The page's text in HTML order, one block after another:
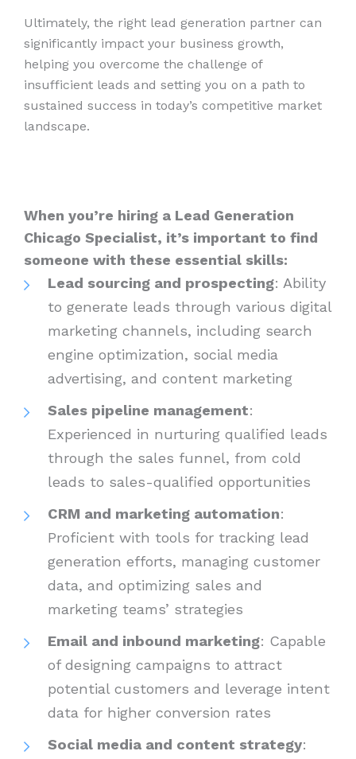
Ultimately, the right lead generation partner can
significantly impact your business growth,
helping you overcome the challenge of
insufficient leads and setting you on a path to
sustained success in today’s competitive market
landscape.
When you’re hiring a Lead Generation
Chicago Specialist, it’s important to find
someone with these essential skills:
Lead sourcing and prospecting: Ability
to generate leads through various digital
marketing channels, including search
engine optimization, social media
advertising, and content marketing
Sales pipeline management:
Experienced in nurturing qualified leads
through the sales funnel, from cold
leads to sales-qualified opportunities
CRM and marketing automation:
Proficient with tools for tracking lead
generation efforts, managing customer
data, and optimizing sales and
marketing teams’ strategies
Email and inbound marketing: Capable
of designing campaigns to attract
potential customers and leverage intent
data for higher conversion rates
Social media and content strategy: